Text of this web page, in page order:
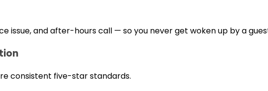
issue, and after-hours call — so you never get woken up by a
consistent five-star standards.